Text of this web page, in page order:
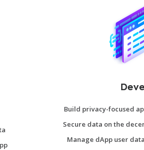
Build privacy-focused
Secure data on the
Manage dApp user